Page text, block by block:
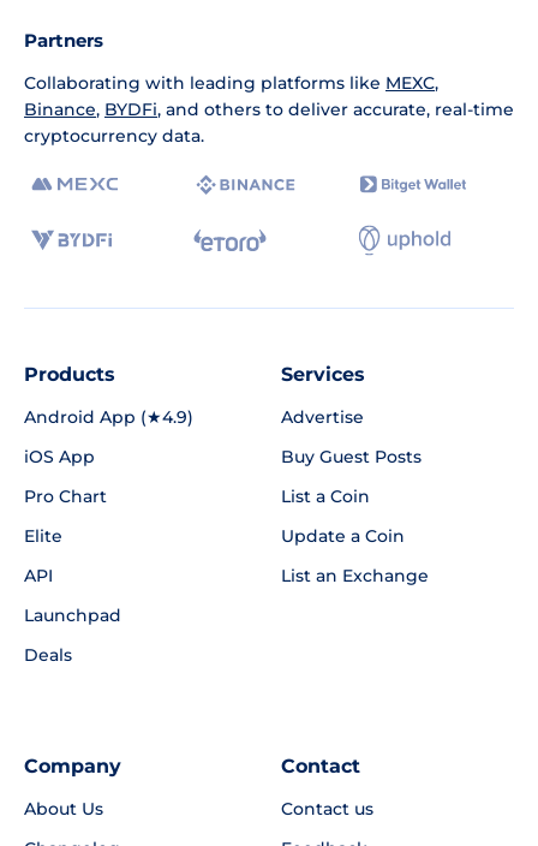
Partners
Collaborating with leading platforms like MEXC,
Binance, BYDFi, and others to deliver accurate, real-time
cryptocurrency data.
Products
Android App (★4.9)
iOS App
Pro Chart
Elite
API
Launchpad
Deals
Services
Advertise
Buy Guest Posts
List a Coin
Update a Coin
List an Exchange
Company
About Us
Contact
Contact us